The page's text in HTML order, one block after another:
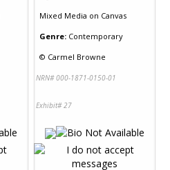
Mixed Media on Canvas
Genre: Contemporary
© Carmel Browne
NRN# 000-1871-0150-01
Exhibit# 27